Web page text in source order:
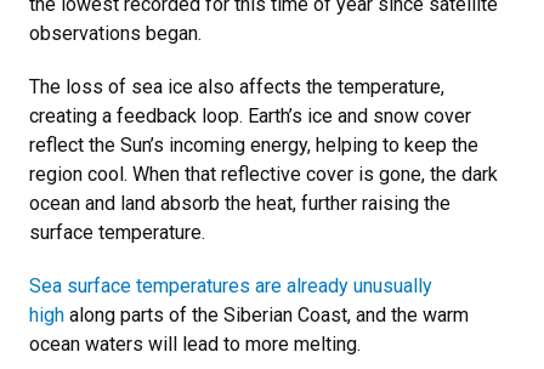
observations began.
The loss of sea ice also affects the temperature,
creating a feedback loop. Earth’s ice and snow cover
reflect the Sun’s incoming energy, helping to keep the
region cool. When that reflective cover is gone, the dark
ocean and land absorb the heat, further raising the
surface temperature.
Sea surface temperatures are already unusually
high along parts of the Siberian Coast, and the warm
ocean waters will lead to more melting.